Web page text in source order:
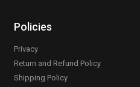
Policies
Privacy
Return and Refund Policy
Shipping Policy